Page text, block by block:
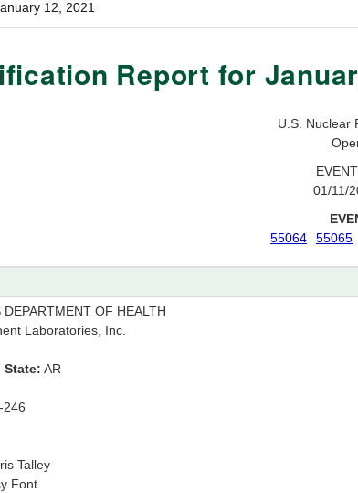
12, 2021
Report for
U.S. Nuclear
01/11/
55064
55065
DEPARTMENT OF HEALTH
Laboratories, Inc.
State: AR
246
Talley
Font